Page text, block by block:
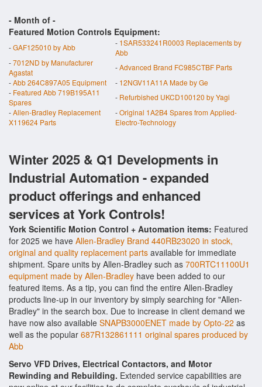
- Month of -
Featured Motion Controls Equipment:
-GAF125010 by Abb - 1SAR533241R0003 Replacements by
Abb
-7012ND by Manufacturer
Agastat
-Advanced Brand FC985CTBF Parts
-Abb 264C897A05 Equipment - 12NGV11A11A Made by Ge
- Featured Abb 719B195A11
Spares
- Refurbished UKCD100120 by Yagi
-Allen-Bradley Replacement
X119624 Parts
-Original 1A2B4 Spares from Applied-
Electro-Technology
Winter 2025 & Q1 Developments in
Industrial Automation - expanded
product offerings and enhanced
services at York Controls!
York Scientific Motion Control + Automation items: Featured
for 2025 we have Allen-Bradley Brand 440RB23020 in stock,
original and quality replacement parts available for immediate
shipment. Spare units by Allen-Bradley such as 700RTC11100U1
equipment made by Allen-Bradley have been added to our
featured items. As a tip, you can find the entire Allen-Bradley
products line-up in our inventory by simply searching for "Allen-
Bradley" in the search box. Due to increase in client demand we
have now also available SNAPB3000ENET made by Opto-22 as
well as the popular 687R132861111 original spares produced by
Abb
Servo VFD Drives, Electrical Contactors, and Motor
Rewinding and Rebuilding. Extended service capabilities are